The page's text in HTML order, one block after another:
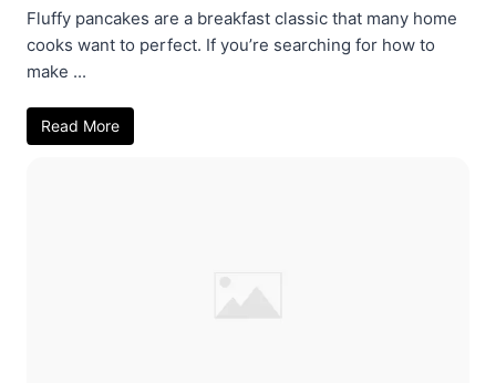
Fluffy pancakes are a breakfast classic that many home
cooks want to perfect. If you’re searching for how to
make ...
Read More